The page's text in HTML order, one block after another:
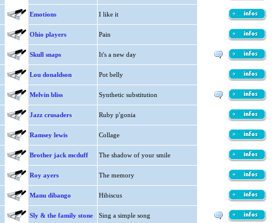
Emotions I like it
Ohio players Pain
Skull snaps It's a new day
Lou donaldson Pot belly
Melvin bliss Synthetic substitution
Jazz crusaders Ruby p'gonia
Ramsey lewis Collage
Brother jack mcduff The shadow of your smile
Roy ayers The memory
Manu dibango Hibiscus
Sly & the family stone Sing a simple song